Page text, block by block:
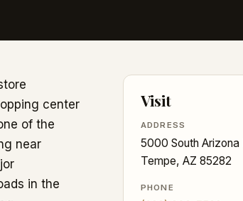
center
of the
near
in the
Visit
ADDRESS
5000 South
Tempe, AZ 85282
PHONE